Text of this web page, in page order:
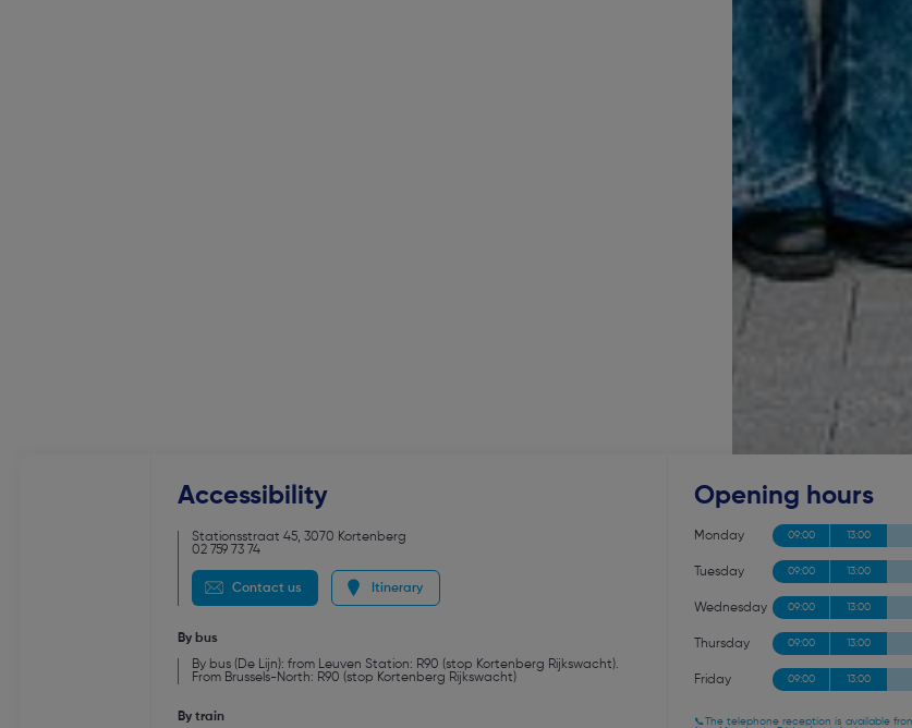
Accessibility
Stationsstraat 45, 3070 Kortenberg
02 759 73 74
Contact us Itinerary
By bus
By bus (De Lijn): from Leuven Station: R90 (stop Kortenberg Rijkswacht).
From Brussels-North: R90 (stop Kortenberg Rijkswacht)
By train
Opening hours
Monday 09:00 13:00
Tuesday 09:00 13:00
Wednesday 09:00 13:00
Thursday 09:00 13:00
Friday 09:00 13:00
📞The telephone reception is available